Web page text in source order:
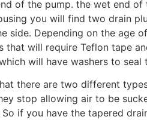
of the pump. the wet end
you will find two drain
side. Depending on the age
that will require Teflon tape
will have washers to seal
there are two different
stop allowing air to be
if you have the tapered